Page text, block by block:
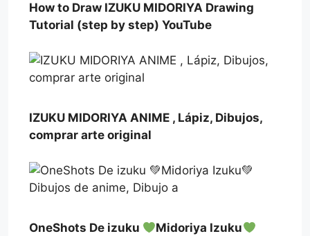
How to Draw IZUKU MIDORIYA Drawing
Tutorial (step by step) YouTube
IZUKU MIDORIYA ANIME , Lápiz, Dibujos,
comprar arte original
OneShots De izuku
Midoriya Izuku